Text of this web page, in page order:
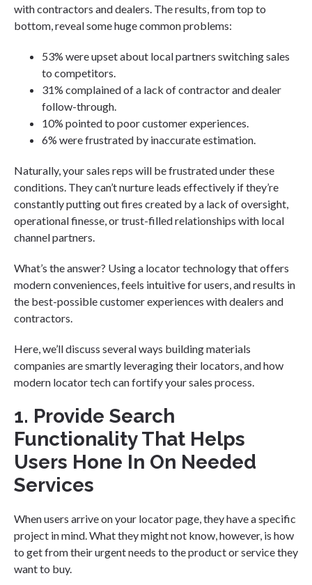
with contractors and dealers. The results, from top to
bottom, reveal some huge common problems:
53% were upset about local partners switching sales
to competitors.
31% complained of a lack of contractor and dealer
follow-through.
10% pointed to poor customer experiences.
6% were frustrated by inaccurate estimation.
Naturally, your sales reps will be frustrated under these
conditions. They can’t nurture leads effectively if they’re
constantly putting out fires created by a lack of oversight,
operational finesse, or trust-filled relationships with local
channel partners.
What’s the answer? Using a locator technology that offers
modern conveniences, feels intuitive for users, and results in
the best-possible customer experiences with dealers and
contractors.
Here, we’ll discuss several ways building materials
companies are smartly leveraging their locators, and how
modern locator tech can fortify your sales process.
1. Provide Search
Functionality That Helps
Users Hone In On Needed
Services
When users arrive on your locator page, they have a specific
project in mind. What they might not know, however, is how
to get from their urgent needs to the product or service they
want to buy.